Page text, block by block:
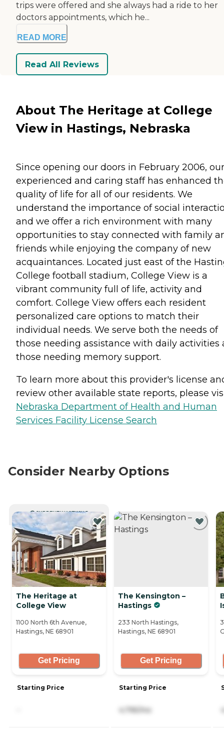
trips were offered and she always had a ride to her
doctors appointments, which he...
READ MORE
Read All Reviews
About The Heritage at College
View in Hastings, Nebraska
Since opening our doors in February 2006, our
experienced and caring staff has enhanced
quality of life for all of our residents. We
understand the importance of social
and we offer a rich environment with many
opportunities to stay connected with family
friends while enjoying the company of new
acquaintances. Located just east of the
College football stadium, College View is a
vibrant community full of life, activity and
comfort. College View offers each resident
personalized care options to match their
individual needs. We serve both the needs of
those needing assistance with daily activities
those needing memory support.
To learn more about this provider's license
review other available state reports, please
Nebraska Department of Health and Human
Services Facility License Search
Consider Nearby Options
CURRENTLY VIEWING
The Heritage at
College View
1100 North 6th Avenue,
Hastings, NE 68901
Get Pricing
Starting Price
The Kensington –
Hastings
233 North Hastings,
Hastings, NE 68901
Get Pricing
Starting Price
4,795/mo